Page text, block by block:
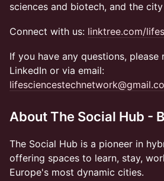
sciences and biotech, and the
Connect with us: linktree.com/
If you have any questions, please
LinkedIn or via email:
About The Social Hub -
The Social Hub is a pioneer in
offering spaces to learn, stay,
Europe's most dynamic cities.